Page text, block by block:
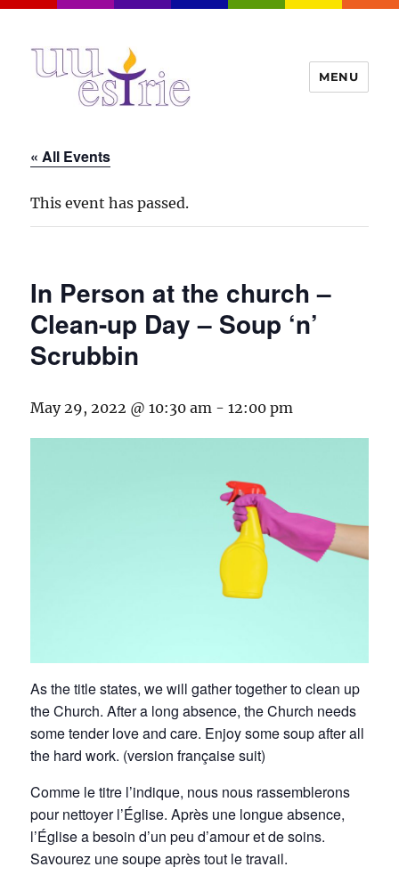
UUEstrie
MENU
« All Events
This event has passed.
In Person at the church –
Clean-up Day – Soup ‘n’
Scrubbin
May 29, 2022 @ 10:30 am -12:00 pm
As the title states, we will gather together to clean up
the Church. After a long absence, the Church needs
some tender love and care. Enjoy some soup after all
the hard work. (version française suit)
Comme le titre l’indique, nous nous rassemblerons
pour nettoyer l’Église. Après une longue absence,
l’Église a besoin d’un peu d’amour et de soins.
Savourez une soupe après tout le travail.